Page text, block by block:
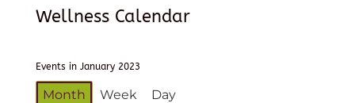
Wellness Calendar
Events in January 2023
Month Week Day